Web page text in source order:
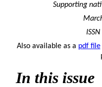
Supporting
Also available as a pdf file
In this issue